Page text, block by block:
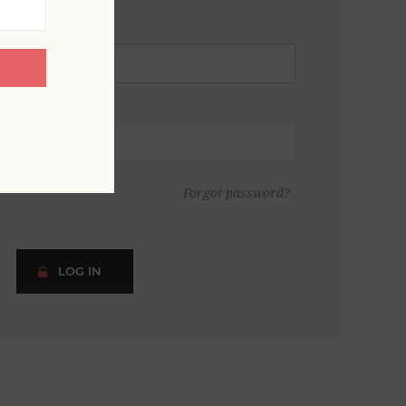
Forgot password?
LOG IN